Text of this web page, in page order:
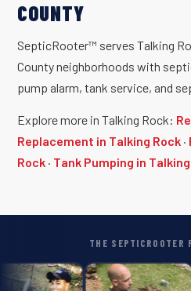
COUNTY
SepticRooter™ serves Talking
County neighborhoods with
pump alarm, tank service, and
Explore more in Talking Rock:
Replacement in Talking Rock ·
Rock · Tank Pumping in
THE SEPTICROOTER